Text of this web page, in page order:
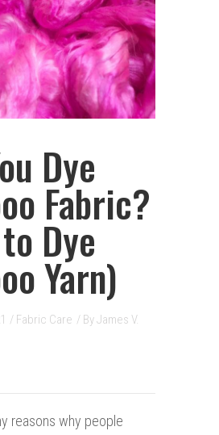
Dye
Fabric?
Dye
Yarn)
/ Fabric Care / ByJames V.
reasons why people